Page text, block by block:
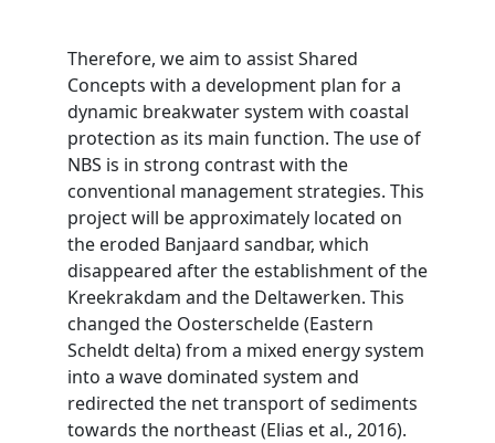
Therefore, we aim to assist Shared
Concepts with a development plan for a
dynamic breakwater system with coastal
protection as its main function. The use of
NBS is in strong contrast with the
conventional management strategies. This
project will be approximately located on
the eroded Banjaard sandbar, which
disappeared after the establishment of the
Kreekrakdam and the Deltawerken. This
changed the Oosterschelde (Eastern
Scheldt delta) from a mixed energy system
into a wave dominated system and
redirected the net transport of sediments
towards the northeast (Elias et al., 2016).